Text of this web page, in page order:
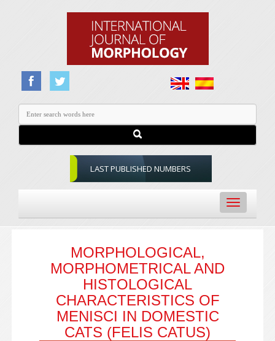
LAST PUBLISHED NUMBERS
Toggle
navigation
MORPHOLOGICAL,
MORPHOMETRICAL AND
HISTOLOGICAL
CHARACTERISTICS OF
MENISCI IN DOMESTIC
CATS (FELIS CATUS)